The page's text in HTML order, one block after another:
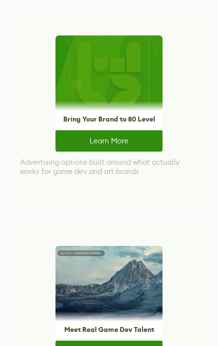
Bring Your Brand to 80 Level
Learn More
Advertising options built around what actually
works for game dev and art brands
Meet Real Game Dev Talent